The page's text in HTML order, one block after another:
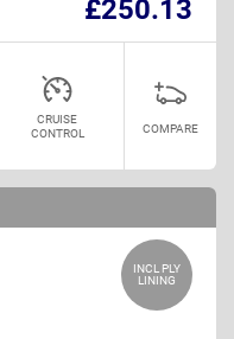
£250.13
CRUISE
CONTROL
COMPARE
INCL PLY
LINING